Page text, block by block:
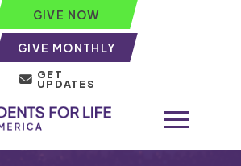
GIVE NOW
GIVE MONTHLY
GET
UPDATES